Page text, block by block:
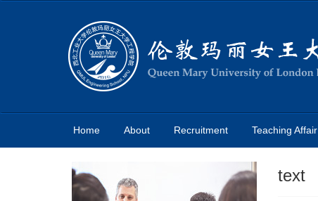
Home About Recruitment Teaching Affair
text